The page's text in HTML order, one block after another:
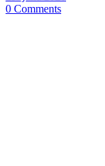
0 Comments